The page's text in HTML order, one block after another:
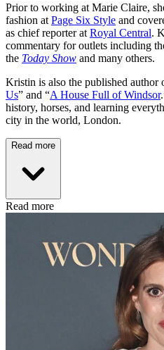
Prior to working at Marie Claire,
fashion at Page Six Style and
as chief reporter at Royal Central.
commentary for outlets including
the Today Show and many others.
Kristin is also the published author
Us” and “A House Full of Windsor
history, horses, and learning
city in the world, London.
Read more
Read more